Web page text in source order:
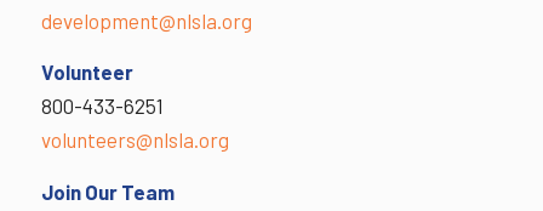
development@nlsla.org
Volunteer
800-433-6251
volunteers@nlsla.org
Join Our Team